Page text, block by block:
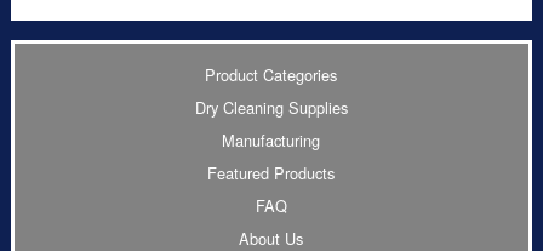
Product Categories
Dry Cleaning Supplies
Manufacturing
Featured Products
FAQ
About Us